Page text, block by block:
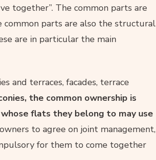
together”. The common parts are
common parts are also the structural
are in particular the main
and terraces, facades, terrace
the common ownership is
flats they belong to may use
to agree on joint management,
for them to come together